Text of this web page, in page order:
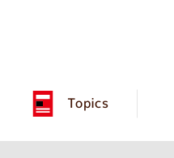
Topics